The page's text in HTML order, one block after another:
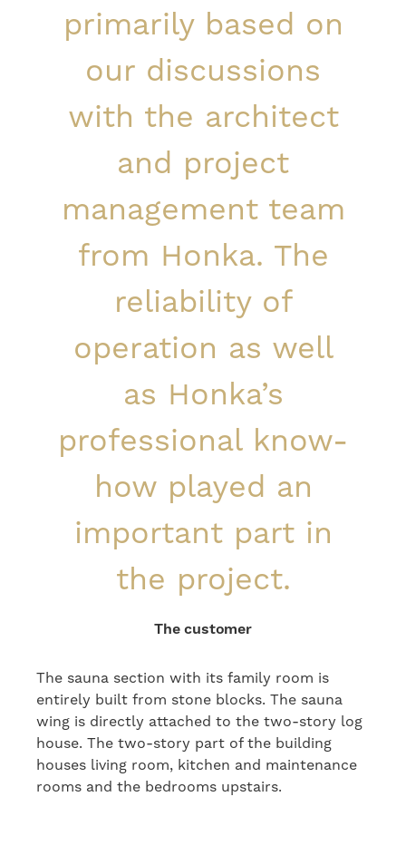
primarily based on
our discussions
with the architect
and project
management team
from Honka. The
reliability of
operation as well
as Honka’s
professional know-
how played an
important part in
the project.
The customer
The sauna section with its family room is
entirely built from stone blocks. The sauna
wing is directly attached to the two-story log
house. The two-story part of the building
houses living room, kitchen and maintenance
rooms and the bedrooms upstairs.